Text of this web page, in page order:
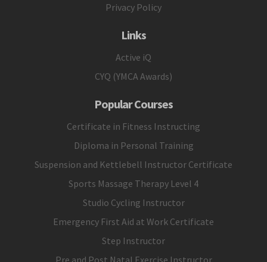
Privacy Policy
Links
Active iQ
CYQ (YMCA Awards)
Popular Courses
Certificate in Fitness Instructing
Diploma in Personal Training
Suspension and Kettlebell Instructor Certificate
Sports Massage Therapy Level 4
Studio Cycling Instructor
Emergency First Aid at Work Certificate
Step Instructor
Pre and Post Natal Exercise Instructor